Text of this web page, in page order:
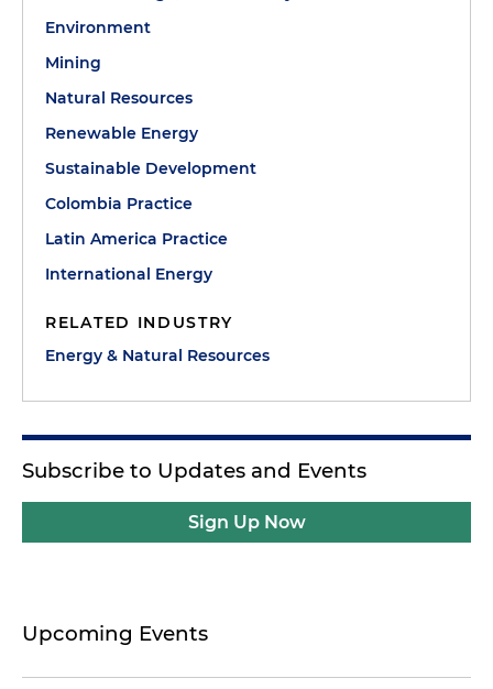
Environment
Mining
Natural Resources
Renewable Energy
Sustainable Development
Colombia Practice
Latin America Practice
International Energy
RELATED INDUSTRY
Energy & Natural Resources
Subscribe to Updates and Events
Sign Up Now
Upcoming Events